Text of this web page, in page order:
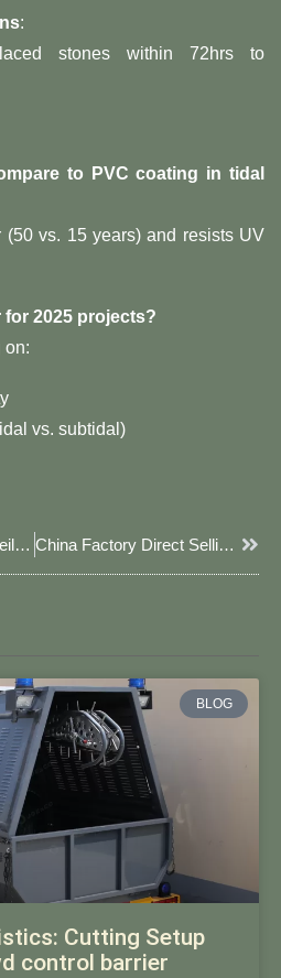
​:
stones within 72hrs to
to PVC coating in tidal
vs. 15 years) and resists UV
for 2025 projects?​
on:
vs. subtidal)
JOESCO Baskets: Unveiling Their Role In Modern Security & Engineering Solutions China Factory Direct Selling JOESCO Barrier 2025: Premium Solutions By JOESCO​​ Next
BLOG
Cutting Setup
control barrier